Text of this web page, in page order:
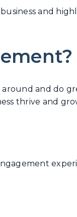
and
around and do
thrive and